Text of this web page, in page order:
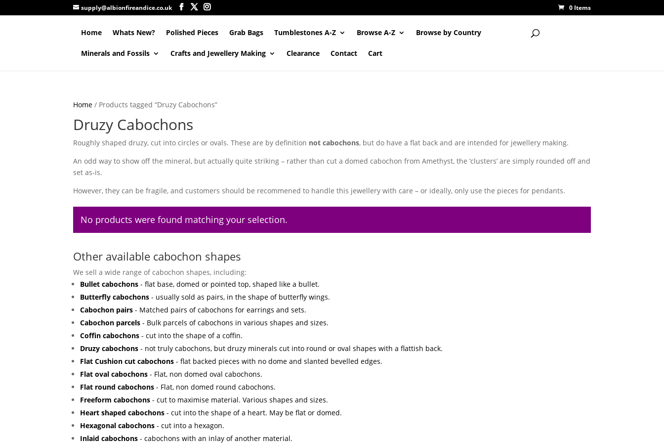
supply@albionfireandice.co.uk 0 Items
Home Whats New? Polished Pieces Grab Bags Tumblestones A-Z Browse A-Z Browse by Country
Minerals and Fossils Crafts and Jewellery Making Clearance Contact Cart
Home/ Products tagged “Druzy Cabochons”
Druzy Cabochons
Roughly shaped druzy, cut into circles or ovals. These are by definition not cabochons, but do have a flat back and are intended for jewellery making.
An odd way to show off the mineral, but actually quite striking – rather than cut a domed cabochon from Amethyst, the ‘clusters’ are simply rounded off and
set as-is.
However, they can be fragile, and customers should be recommened to handle this jewellery with care – or ideally, only use the pieces for pendants.
No products were found matching your selection.
Other available cabochon shapes
We sell a wide range of cabochon shapes, including:
Bullet cabochons- flat base, domed or pointed top, shaped like a bullet.
Butterfly cabochons- usually sold as pairs, in the shape of butterfly wings.
Cabochon pairs- Matched pairs of cabochons for earrings and sets.
Cabochon parcels- Bulk parcels of cabochons in various shapes and sizes.
Coffin cabochons- cut into the shape of a coffin.
Druzy cabochons- not truly cabochons, but druzy minerals cut into round or oval shapes with a flattish back.
Flat Cushion cut cabochons- flat backed pieces with no dome and slanted bevelled edges.
Flat oval cabochons- Flat, non domed oval cabochons.
Flat round cabochons- Flat, non domed round cabochons.
Freeform cabochons- cut to maximise material. Various shapes and sizes.
Heart shaped cabochons- cut into the shape of a heart. May be flat or domed.
Hexagonal cabochons- cut into a hexagon.
Inlaid cabochons- cabochons with an inlay of another material.